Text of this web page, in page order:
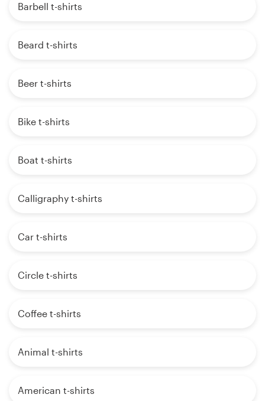
Barbell t-shirts
Beard t-shirts
Beer t-shirts
Bike t-shirts
Boat t-shirts
Calligraphy t-shirts
Car t-shirts
Circle t-shirts
Coffee t-shirts
Animal t-shirts
American t-shirts